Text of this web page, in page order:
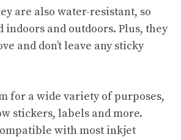
are also water-resistant, so
indoors and outdoors. Plus, they
and don’t leave any sticky
for a wide variety of purposes,
stickers, labels and more.
with most inkjet